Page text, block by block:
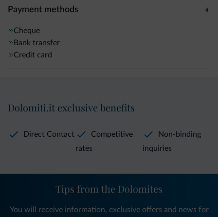
Payment methods
Cheque
Bank transfer
Credit card
Dolomiti.it exclusive benefits
Direct Contact
Competitive
rates
Non-binding
inquiries
Tips from the Dolomites
You will receive information, exclusive offers and news for